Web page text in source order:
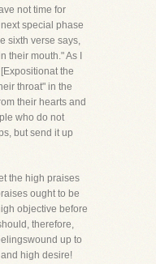
not time for
special phase
sixth verse says,
their mouth." As I
the
throat" in the
their hearts and
who do not
but send it up
the high praises
ought to be
objective before
therefore,
up to
high desire!